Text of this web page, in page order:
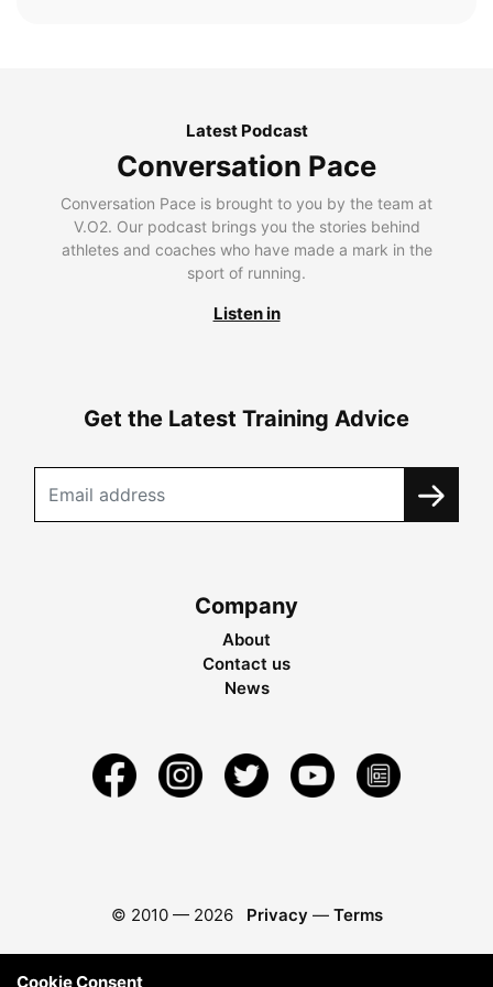
Latest Podcast
Conversation Pace
Conversation Pace is brought to you by the team at
V.O2. Our podcast brings you the stories behind
athletes and coaches who have made a mark in the
sport of running.
Listen in
Get the Latest Training Advice
Company
About
Contact us
News
© 2010 — 2026 Privacy — Terms
Cookie Consent